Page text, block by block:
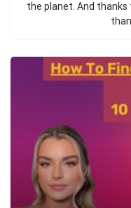
the planet. And